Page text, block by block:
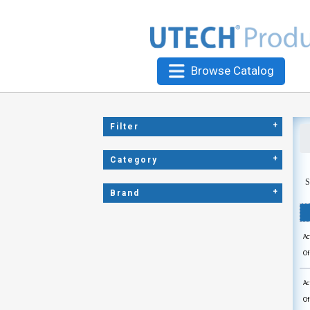
Browse Catalog
Filter +
Category +
Brand +